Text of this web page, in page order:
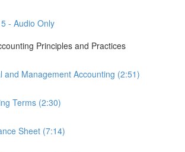
- Audio Only
Principles and Practices
and Management Accounting (2:51)
Terms (2:30)
Sheet (7:14)